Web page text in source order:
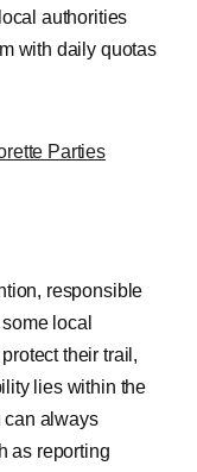
authorities
with daily quotas
Parties
responsible
local
their trail,
lies within the
can always
as reporting